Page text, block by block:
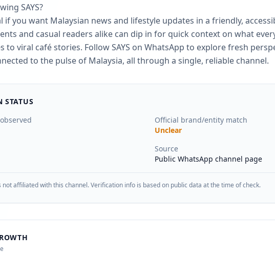
SAYS?
if you want Malaysian news and lifestyle updates in a friendly,
and casual readers alike can dip in for quick context on what
to viral café stories. Follow SAYS on WhatsApp to explore fresh
to the pulse of Malaysia, all through a single, reliable channel.
STATUS
Official brand/entity match
Unclear
Source
Public WhatsApp channel page
not affiliated with this channel. Verification info is based on public data at the time of check.